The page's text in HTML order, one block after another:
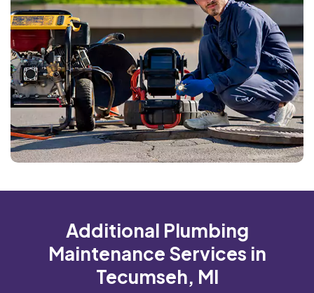
Additional Plumbing
Maintenance Services in
Tecumseh, MI